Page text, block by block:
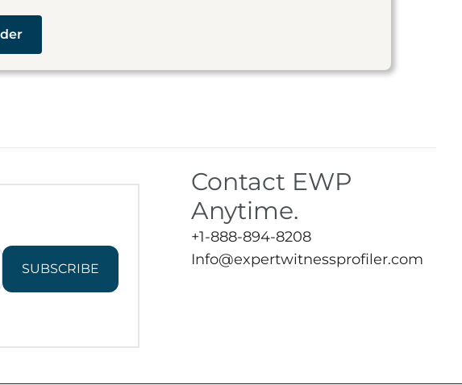
SUBSCRIBE
Contact EWP
Anytime.
+1-888-894-8208
Info@expertwitnessprofiler.com